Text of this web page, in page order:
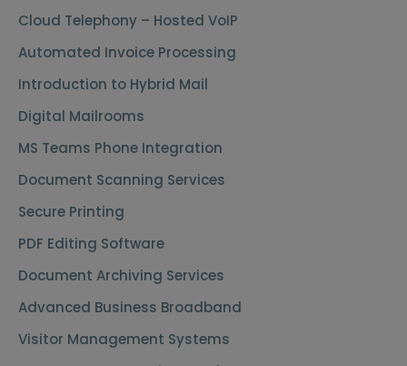
Cloud Telephony – Hosted VoIP
Automated Invoice Processing
Introduction to Hybrid Mail
Digital Mailrooms
MS Teams Phone Integration
Document Scanning Services
Secure Printing
PDF Editing Software
Document Archiving Services
Advanced Business Broadband
Visitor Management Systems